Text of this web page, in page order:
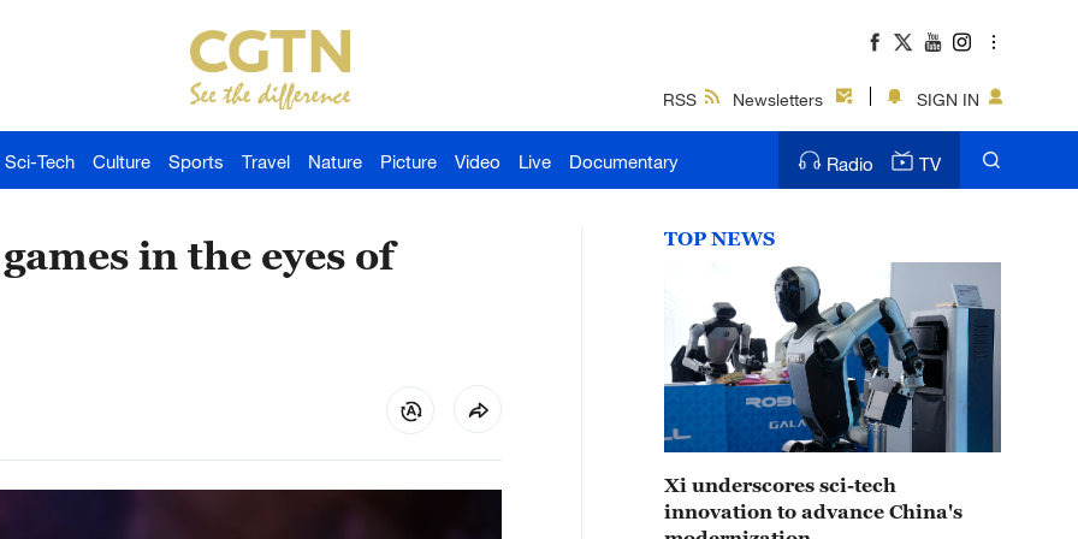
RSS Newsletters SIGN IN
Sci-Tech Culture Sports Travel Nature Picture Video Live Documentary Radio TV
in the eyes of
TOP NEWS
Xi underscores sci-tech
innovation to advance China's